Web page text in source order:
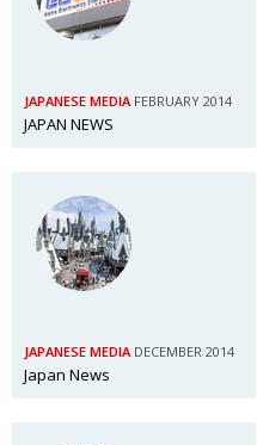
JAPANESE MEDIA FEBRUARY 2014
JAPAN NEWS
JAPANESE MEDIA DECEMBER 2014
Japan News